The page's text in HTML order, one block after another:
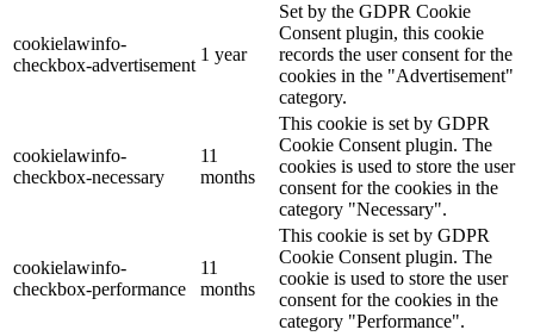
cookielawinfo-
checkbox-advertisement
1 year
Set by the GDPR Cookie
Consent plugin, this cookie
records the user consent for the
cookies in the "Advertisement"
category.
cookielawinfo-
checkbox-necessary
11
months
This cookie is set by GDPR
Cookie Consent plugin. The
cookies is used to store the user
consent for the cookies in the
category "Necessary".
cookielawinfo-
checkbox-performance
11
months
This cookie is set by GDPR
Cookie Consent plugin. The
cookie is used to store the user
consent for the cookies in the
category "Performance".